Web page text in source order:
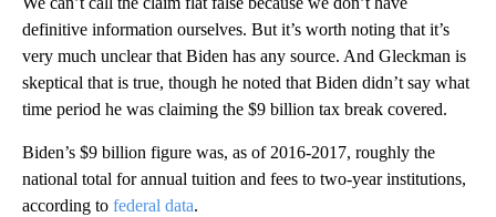
definitive information ourselves. But it’s worth noting that it’s
very much unclear that Biden has any source. And Gleckman is
skeptical that is true, though he noted that Biden didn’t say what
time period he was claiming the $9 billion tax break covered.
Biden’s $9 billion figure was, as of 2016-2017, roughly the
national total for annual tuition and fees to two-year institutions,
according to federal data.